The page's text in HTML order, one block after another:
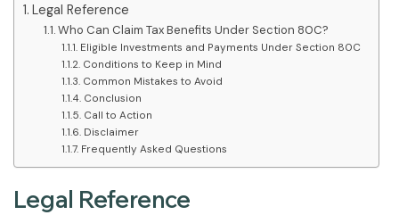
Legal Reference
Who Can Claim Tax Benefits Under Section 80C?
Eligible Investments and Payments Under Section 80C
Conditions to Keep in Mind
Common Mistakes to Avoid
Conclusion
Call to Action
Disclaimer
Frequently Asked Questions
Legal Reference